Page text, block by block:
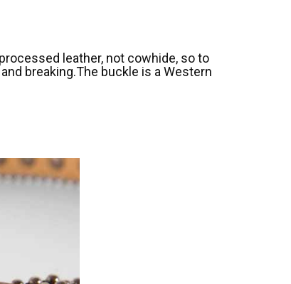
leather, not cowhide, so to
breaking.The buckle is a Western